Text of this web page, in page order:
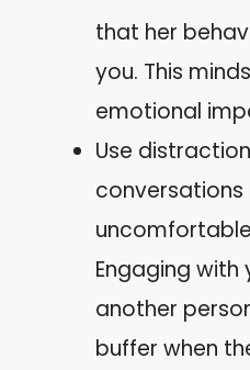
that her
you. This
emotional
Use
Engaging with
another
buffer when